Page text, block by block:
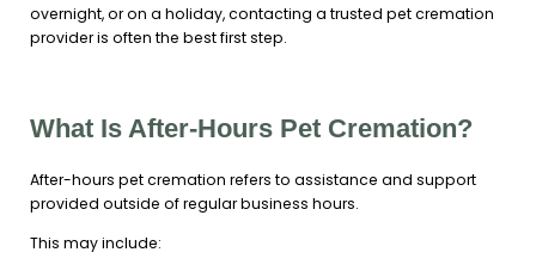
overnight, or on a holiday, contacting a trusted pet cremation
provider is often the best first step.
What Is After-Hours Pet Cremation?
After-hours pet cremation refers to assistance and support
provided outside of regular business hours.
This may include: